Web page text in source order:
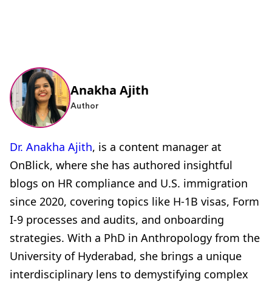
Anakha Ajith
Author
Dr. Anakha Ajith, is a content manager at
OnBlick, where she has authored insightful
blogs on HR compliance and U.S. immigration
since 2020, covering topics like H-1B visas, Form
I-9 processes and audits, and onboarding
strategies. With a PhD in Anthropology from the
University of Hyderabad, she brings a unique
interdisciplinary lens to demystifying complex